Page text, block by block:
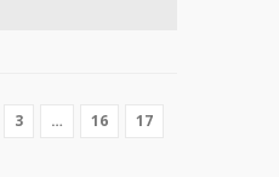
3 … 16 17